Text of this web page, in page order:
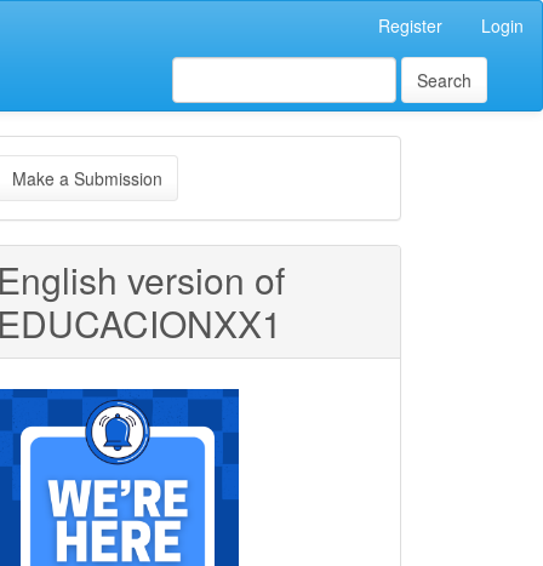
Register Login
Search
Make a Submission
English version of
EDUCACIONXX1